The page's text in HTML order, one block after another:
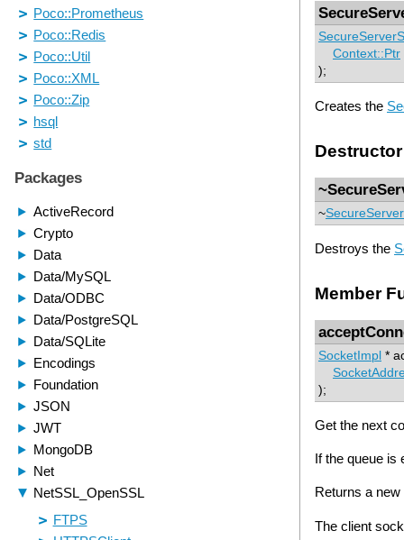
Context::Ptr
);
Creates the
Destructor
~
Destroys the
Member
SocketImpl *
);
Get the next
If the queue is
Returns a
The client